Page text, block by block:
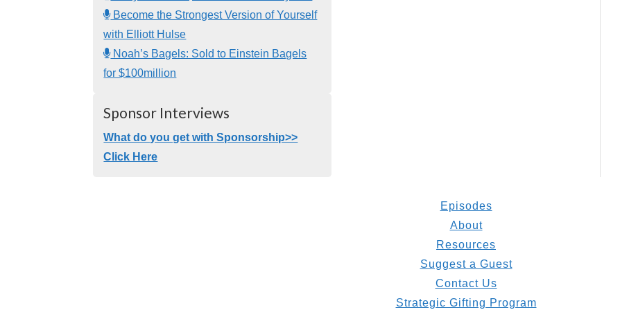
Become the Strongest Version of Yourself
with Elliott Hulse
Noah’s Bagels: Sold to Einstein Bagels
for $100million
Sponsor Interviews
What do you get with Sponsorship>>
Click Here
Episodes
About
Resources
Suggest a Guest
Contact Us
Strategic Gifting Program